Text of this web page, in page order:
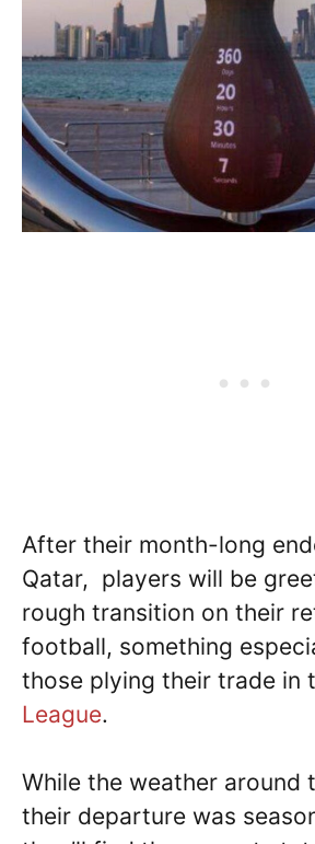
After their month-long
Qatar, players will be
rough transition on their
football, something
those plying their trade in
League.
While the weather around
their departure was